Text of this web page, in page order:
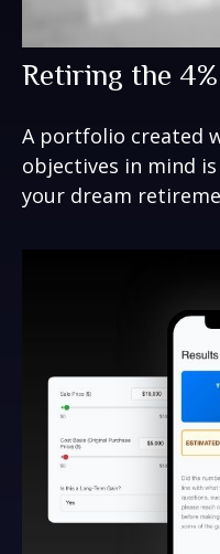
Retiring the
A portfolio created
objectives in mind
your dream